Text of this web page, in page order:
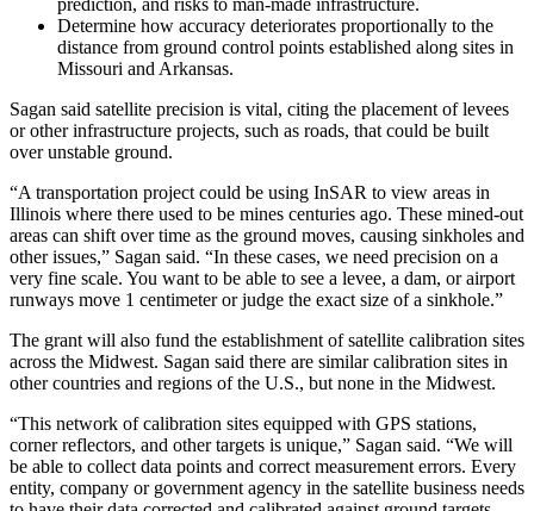
prediction, and risks to man-made infrastructure.
Determine how accuracy deteriorates proportionally to the
distance from ground control points established along sites in
Missouri and Arkansas.
Sagan said satellite precision is vital, citing the placement of levees
or other infrastructure projects, such as roads, that could be built
over unstable ground.
“A transportation project could be using InSAR to view areas in
Illinois where there used to be mines centuries ago. These mined-out
areas can shift over time as the ground moves, causing sinkholes and
other issues,” Sagan said. “In these cases, we need precision on a
very fine scale. You want to be able to see a levee, a dam, or airport
runways move 1 centimeter or judge the exact size of a sinkhole.”
The grant will also fund the establishment of satellite calibration sites
across the Midwest. Sagan said there are similar calibration sites in
other countries and regions of the U.S., but none in the Midwest.
“This network of calibration sites equipped with GPS stations,
corner reflectors, and other targets is unique,” Sagan said. “We will
be able to collect data points and correct measurement errors. Every
entity, company or government agency in the satellite business needs